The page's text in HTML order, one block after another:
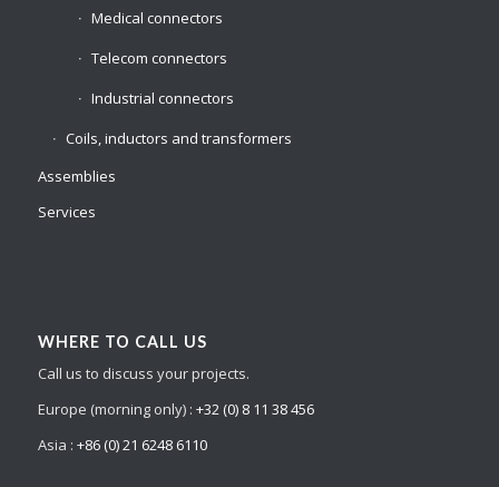
Medical connectors
Telecom connectors
Industrial connectors
Coils, inductors and transformers
Assemblies
Services
WHERE TO CALL US
Call us to discuss your projects.
Europe (morning only) : +32 (0) 8 11 38 456
Asia : +86 (0) 21 6248 6110